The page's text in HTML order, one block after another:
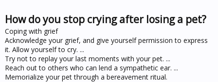
How do you stop crying after losing a pet?
Coping with grief
Acknowledge your grief, and give yourself permission to express
it. Allow yourself to cry. ...
Try not to replay your last moments with your pet. ...
Reach out to others who can lend a sympathetic ear. ...
Memorialize your pet through a bereavement ritual.